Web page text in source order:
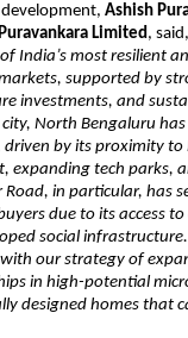
Ashish
Limited, said,
India’s most resilient
supported by
investments, and
North Bengaluru has
by its proximity to
expanding tech parks,
in particular, has
due to its access
social
our strategy of
in high-potential
designed homes that